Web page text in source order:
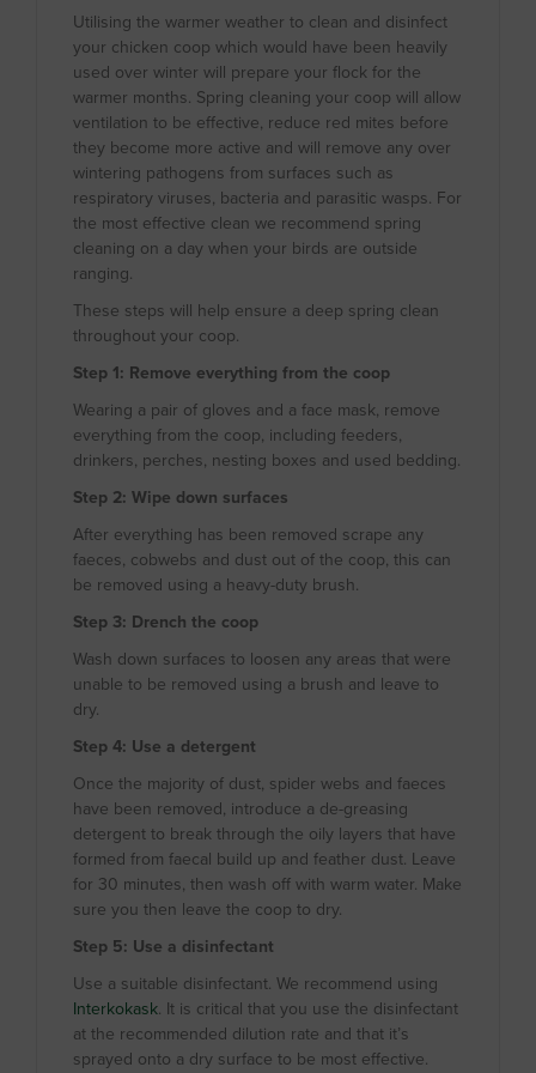
Utilising the warmer weather to clean and disinfect
your chicken coop which would have been heavily
used over winter will prepare your flock for the
warmer months. Spring cleaning your coop will allow
ventilation to be effective, reduce red mites before
they become more active and will remove any over
wintering pathogens from surfaces such as
respiratory viruses, bacteria and parasitic wasps. For
the most effective clean we recommend spring
cleaning on a day when your birds are outside
ranging.
These steps will help ensure a deep spring clean
throughout your coop.
Step 1: Remove everything from the coop
Wearing a pair of gloves and a face mask, remove
everything from the coop, including feeders,
drinkers, perches, nesting boxes and used bedding.
Step 2: Wipe down surfaces
After everything has been removed scrape any
faeces, cobwebs and dust out of the coop, this can
be removed using a heavy-duty brush.
Step 3: Drench the coop
Wash down surfaces to loosen any areas that were
unable to be removed using a brush and leave to
dry.
Step 4: Use a detergent
Once the majority of dust, spider webs and faeces
have been removed, introduce a de-greasing
detergent to break through the oily layers that have
formed from faecal build up and feather dust. Leave
for 30 minutes, then wash off with warm water. Make
sure you then leave the coop to dry.
Step 5: Use a disinfectant
Use a suitable disinfectant. We recommend using
Interkokask. It is critical that you use the disinfectant
at the recommended dilution rate and that it’s
sprayed onto a dry surface to be most effective.